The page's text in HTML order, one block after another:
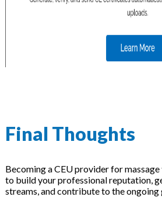
Final Thoughts
Becoming a CEU provider for
to build your professional reputation,
streams, and contribute to the